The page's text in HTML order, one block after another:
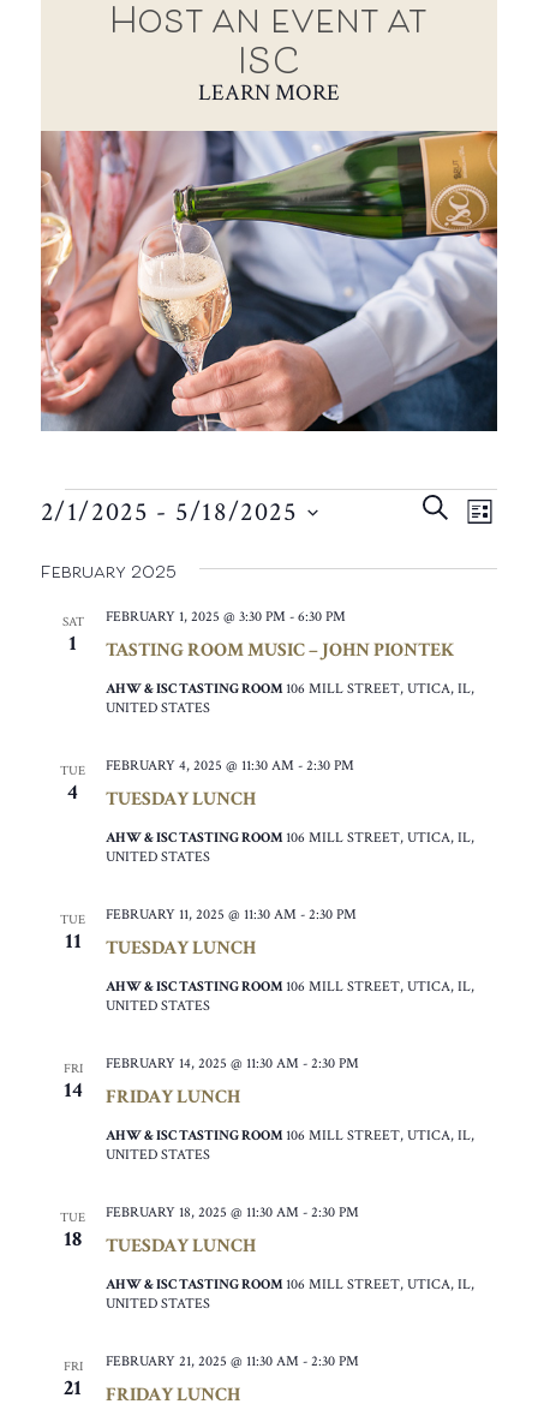
Host an event at
ISC
LEARN MORE
EVENTS
AND
SEARCH
LIST
2/1/2025 - 5/18/2025
DATE.
February 2025
SAT
1 TASTING ROOM MUSIC – JOHN PIONTEK
FEBRUARY 1, 2025 @ 3:30 PM - 6:30 PM
AHW & ISC TASTING ROOM 106 MILL STREET, UTICA, IL,
UNITED STATES
TUE
4 TUESDAY LUNCH
FEBRUARY 4, 2025 @ 11:30 AM - 2:30 PM
AHW & ISC TASTING ROOM 106 MILL STREET, UTICA, IL,
UNITED STATES
TUE
11 TUESDAY LUNCH
FEBRUARY 11, 2025 @ 11:30 AM - 2:30 PM
AHW & ISC TASTING ROOM 106 MILL STREET, UTICA, IL,
UNITED STATES
FRI
14 FRIDAY LUNCH
FEBRUARY 14, 2025 @ 11:30 AM - 2:30 PM
AHW & ISC TASTING ROOM 106 MILL STREET, UTICA, IL,
UNITED STATES
TUE
18 TUESDAY LUNCH
FEBRUARY 18, 2025 @ 11:30 AM - 2:30 PM
AHW & ISC TASTING ROOM 106 MILL STREET, UTICA, IL,
UNITED STATES
FRI
21 FRIDAY LUNCH
FEBRUARY 21, 2025 @ 11:30 AM - 2:30 PM